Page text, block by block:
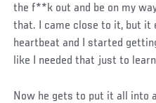
the f**k out and be on my
that. I came close to it, but it
heartbeat and I started
like I needed that just to
Now he gets to put it all into